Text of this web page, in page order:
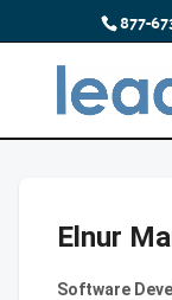
877-
Elnur
Software